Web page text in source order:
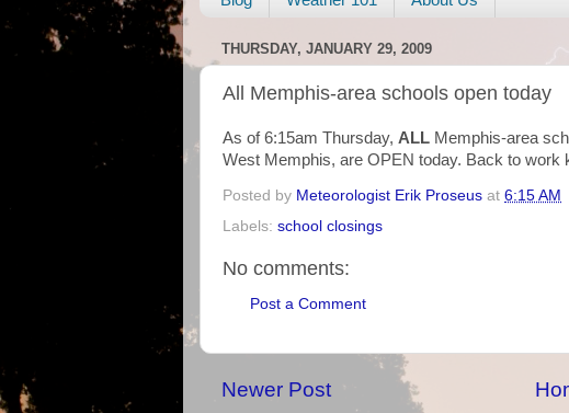
THURSDAY, JANUARY 29, 2009
All Memphis-area schools open today
As of 6:15am Thursday, ALL Memphis-area
West Memphis, are OPEN today. Back to work
Posted by Meteorologist Erik Proseus at 6:15 AM
Labels: school closings
No comments:
Post a Comment
Newer Post